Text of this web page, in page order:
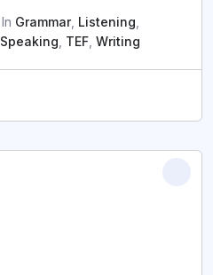
In Grammar, Listening
Speaking TEF Writing